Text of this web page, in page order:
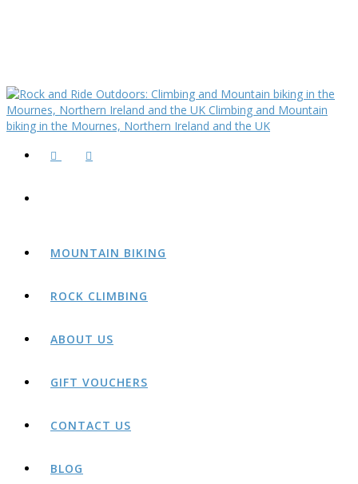
MOUNTAIN BIKING
ROCK CLIMBING
ABOUT US
GIFT VOUCHERS
CONTACT US
BLOG